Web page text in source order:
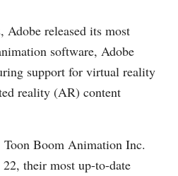
Adobe released its most
software, Adobe
support for virtual reality
reality (AR) content
Toon Boom Animation Inc.
their most up-to-date